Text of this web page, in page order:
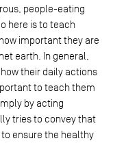
people-eating
here is to teach
important they are
earth. In general,
their daily actions
to teach them
by acting
tries to convey that
ensure the healthy